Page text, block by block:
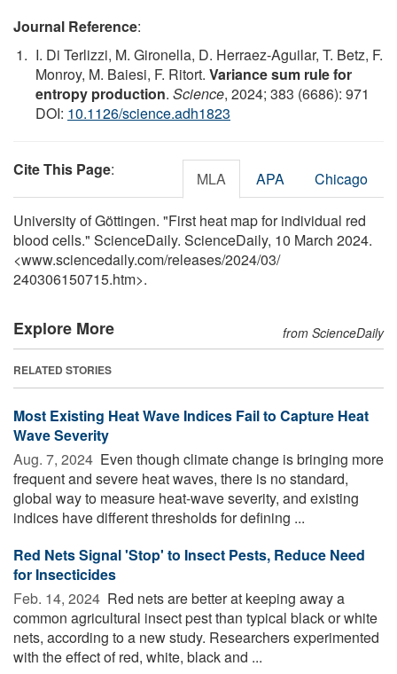
Journal Reference:
I. Di Terlizzi, M. Gironella, D. Herraez-Aguilar, T. Betz, F.
Monroy, M. Baiesi, F. Ritort. Variance sum rule for
entropy production. Science, 2024; 383 (6686): 971
DOI: 10.1126/science.adh1823
Cite This Page: MLA APA Chicago
University of Göttingen. "First heat map for individual red
blood cells." ScienceDaily. ScienceDaily, 10 March 2024.
<www.sciencedaily.com/releases/2024/03/
240306150715.htm>.
Explore More from ScienceDaily
RELATED STORIES
Most Existing Heat Wave Indices Fail to Capture Heat
Wave Severity
Aug. 7, 2024  Even though climate change is bringing more
frequent and severe heat waves, there is no standard,
global way to measure heat-wave severity, and existing
indices have different thresholds for defining ...
Red Nets Signal 'Stop' to Insect Pests, Reduce Need
for Insecticides
Feb. 14, 2024  Red nets are better at keeping away a
common agricultural insect pest than typical black or white
nets, according to a new study. Researchers experimented
with the effect of red, white, black and ...